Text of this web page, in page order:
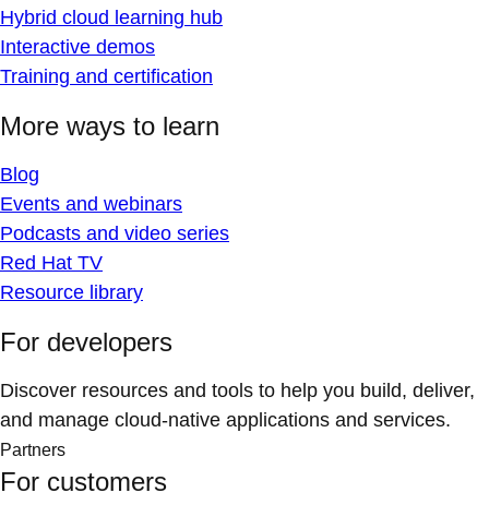
Hybrid cloud learning hub
Interactive demos
Training and certification
More ways to learn
Blog
Events and webinars
Podcasts and video series
Red Hat TV
Resource library
For developers
Discover resources and tools to help you build, deliver,
and manage cloud-native applications and services.
Partners
For customers